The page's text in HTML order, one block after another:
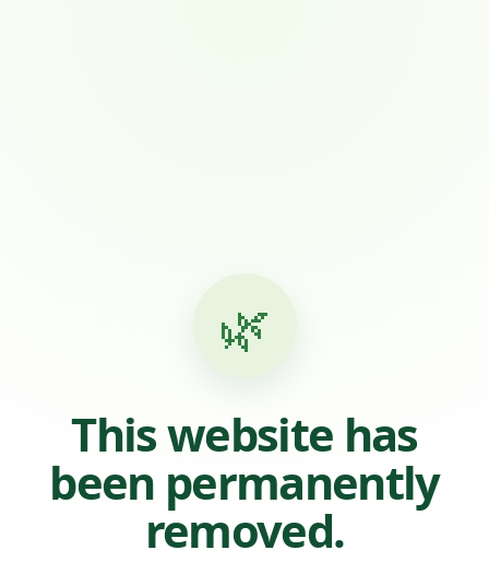
🌿
This website has
been permanently
removed.